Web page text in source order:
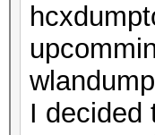
I decided